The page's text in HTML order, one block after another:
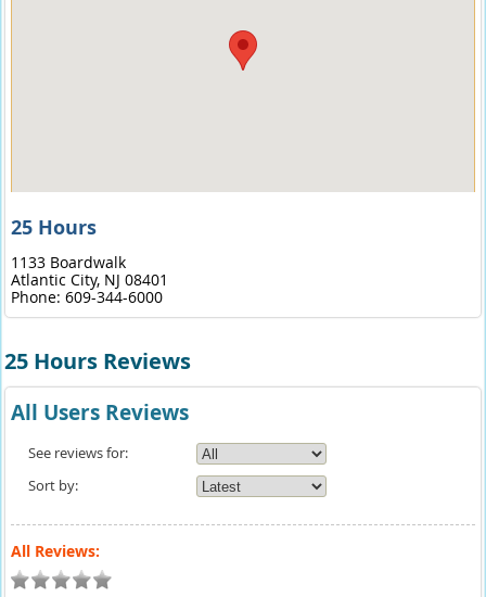
25 Hours
1133 Boardwalk
Atlantic City, NJ 08401
Phone: 609-344-6000
25 Hours Reviews
All Users Reviews
See reviews for:
Sort by:
All Reviews: